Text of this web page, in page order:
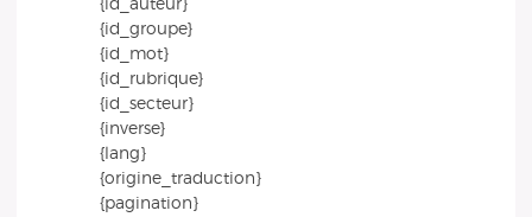
{id_auteur}
{id_groupe}
{id_mot}
{id_rubrique}
{id_secteur}
{inverse}
{lang}
{origine_traduction}
{pagination}